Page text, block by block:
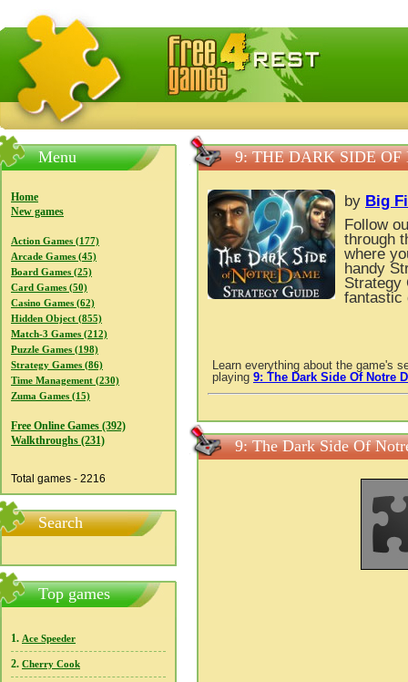
FreeGames4Rrest — Free download games, free mini
Menu
Home
New games
Action Games (177)
Arcade Games (45)
Board Games (25)
Card Games (50)
Casino Games (62)
Hidden Object (855)
Match-3 Games (212)
Puzzle Games (198)
Strategy Games (86)
Time Management (230)
Zuma Games (15)
Free Online Games (392)
Walkthroughs (231)
Total games - 2216
Search
Top games
1. Ace Speeder
2. Cherry Cook
9: THE DARK SIDE
by Big
Follow
through
where
handy
Strategy
fantastic
Learn everything about the game's
playing 9: The Dark Side Of Notre
9: The Dark Side Of